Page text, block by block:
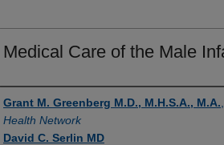
Medical Care of the Male
Authors
Grant M. Greenberg M.D., M.H.S.A., M.A.
Health Network
David C. Serlin MD